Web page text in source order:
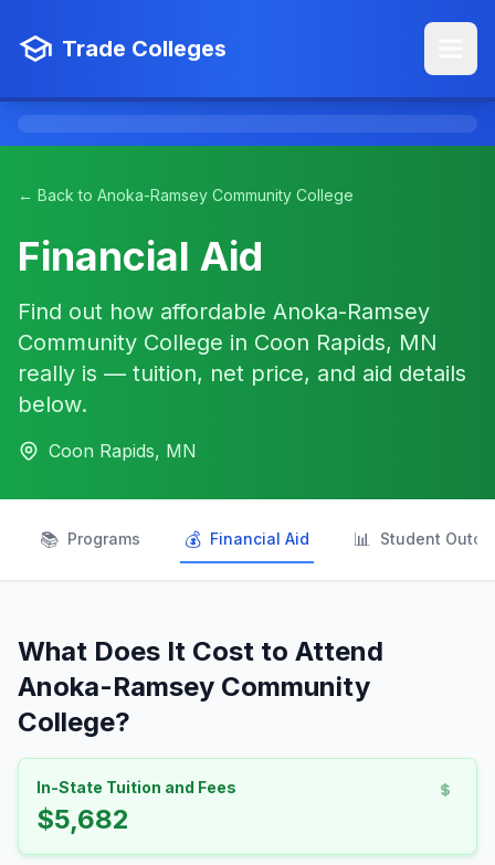
Trade Colleges
← Back to Anoka-Ramsey Community College
Financial Aid
Find out how affordable Anoka-Ramsey
Community College in Coon Rapids, MN
really is — tuition, net price, and aid details
below.
Coon Rapids, MN
📚 Programs 💰 Financial Aid 📊 Student
What Does It Cost to Attend
Anoka-Ramsey Community
College?
In-State Tuition and Fees
$5,682